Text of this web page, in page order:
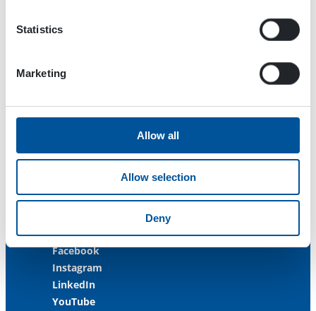
Statistics
Marketing
Allow all
Allow selection
Deny
ISO 14001:2015
ISO 45001:2018
Contact us
info@dynaset.com
service@dynaset.com
Facebook
Instagram
LinkedIn
YouTube